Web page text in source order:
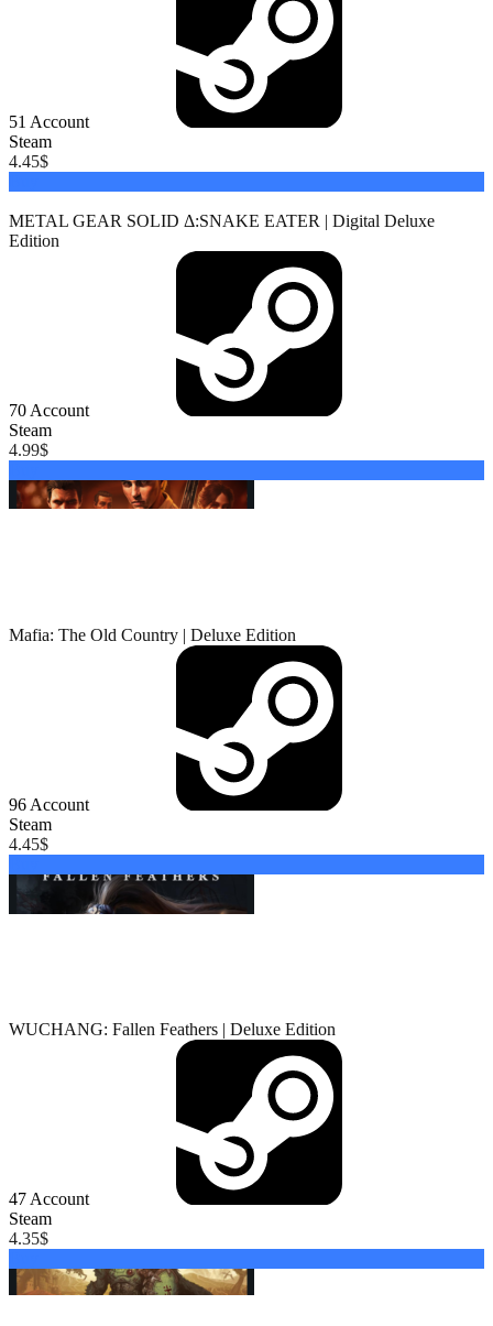
51 Account
Steam
4.45$
METAL GEAR SOLID Δ:SNAKE EATER | Digital Deluxe
Edition
70 Account
Steam
4.99$
Mafia: The Old Country | Deluxe Edition
96 Account
Steam
4.45$
WUCHANG: Fallen Feathers | Deluxe Edition
47 Account
Steam
4.35$